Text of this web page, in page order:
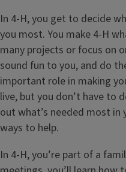
In 4-H, you get to decide
you most. You make 4-H
many projects or focus on
sound fun to you, and do
important role in making
live, but you don’t have to
out what’s needed most
ways to help.
In 4-H, you’re part of a